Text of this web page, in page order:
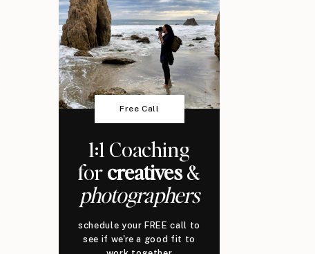
Free Call
1:1 Coaching
forcreatives&
photographers
schedule your FREE call to
see if we're a good fit to